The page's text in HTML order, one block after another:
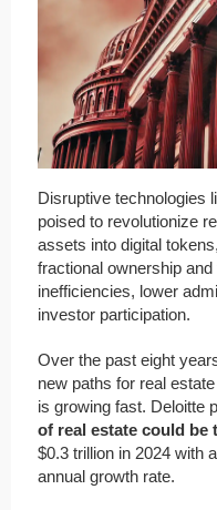
Disruptive technologies
poised to revolutionize
assets into digital
fractional ownership
inefficiencies, lower
investor participation.
Over the past eight
new paths for real
is growing fast. Deloitte
of real estate could be
$0.3 trillion in 2024 with
annual growth rate.